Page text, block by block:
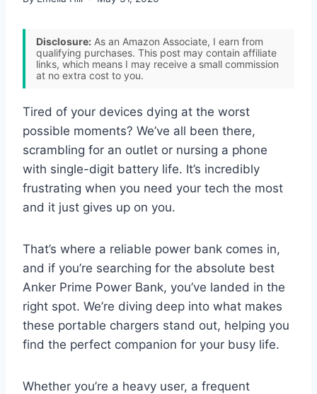
Disclosure: As an Amazon Associate, I earn from
qualifying purchases. This post may contain affiliate
links, which means I may receive a small commission
at no extra cost to you.
Tired of your devices dying at the worst
possible moments? We’ve all been there,
scrambling for an outlet or nursing a phone
with single-digit battery life. It’s incredibly
frustrating when you need your tech the most
and it just gives up on you.
That’s where a reliable power bank comes in,
and if you’re searching for the absolute best
Anker Prime Power Bank, you’ve landed in the
right spot. We’re diving deep into what makes
these portable chargers stand out, helping you
find the perfect companion for your busy life.
Whether you’re a heavy user, a frequent